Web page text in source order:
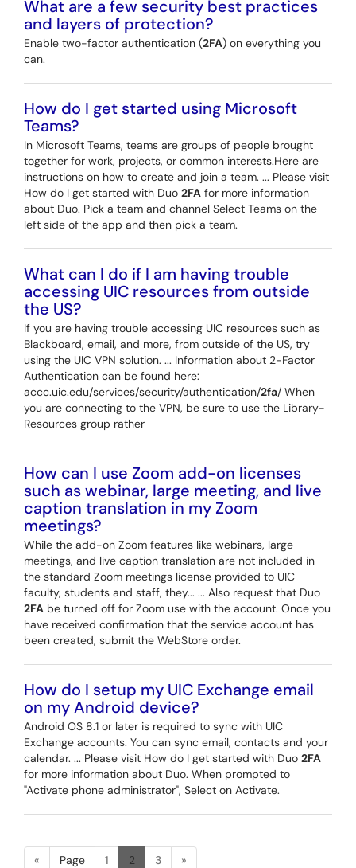
What are a few security best practices
and layers of protection?
Enable two-factor authentication (2FA) on everything you
can.
How do I get started using Microsoft
Teams?
In Microsoft Teams, teams are groups of people brought
together for work, projects, or common interests.Here are
instructions on how to create and join a team. ... Please visit
How do I get started with Duo 2FA for more information
about Duo. Pick a team and channel Select Teams on the
left side of the app and then pick a team.
What can I do if I am having trouble
accessing UIC resources from outside
the US?
If you are having trouble accessing UIC resources such as
Blackboard, email, and more, from outside of the US, try
using the UIC VPN solution. ... Information about 2-Factor
Authentication can be found here:
accc.uic.edu/services/security/authentication/2fa/ When
you are connecting to the VPN, be sure to use the Library-
Resources group rather
How can I use Zoom add-on licenses
such as webinar, large meeting, and live
caption translation in my Zoom
meetings?
While the add-on Zoom features like webinars, large
meetings, and live caption translation are not included in
the standard Zoom meetings license provided to UIC
faculty, students and staff, they... ... Also request that Duo
2FA be turned off for Zoom use with the account. Once you
have received confirmation that the service account has
been created, submit the WebStore order.
How do I setup my UIC Exchange email
on my Android device?
Android OS 8.1 or later is required to sync with UIC
Exchange accounts. You can sync email, contacts and your
calendar. ... Please visit How do I get started with Duo 2FA
for more information about Duo. When prompted to
"Activate phone administrator", Select on Activate.
« Page 1 2 3 »